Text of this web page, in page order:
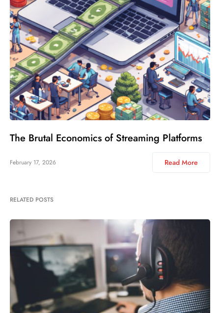
The Brutal Economics of Streaming Platforms
February 17, 2026 Read More
RELATED POSTS